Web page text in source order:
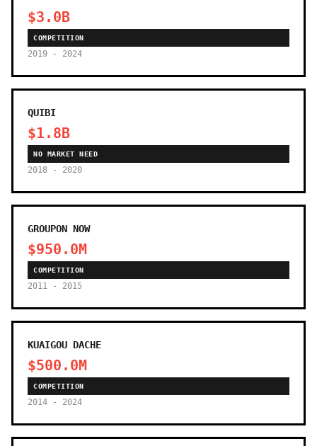
$3.0B
COMPETITION
2019 - 2024
QUIBI
$1.8B
NO MARKET NEED
2018 - 2020
GROUPON NOW
$950.0M
COMPETITION
2011 - 2015
KUAIGOU DACHE
$500.0M
COMPETITION
2014 - 2024